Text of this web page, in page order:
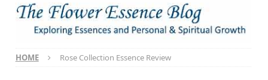
HOME Rose Collection Essence Review